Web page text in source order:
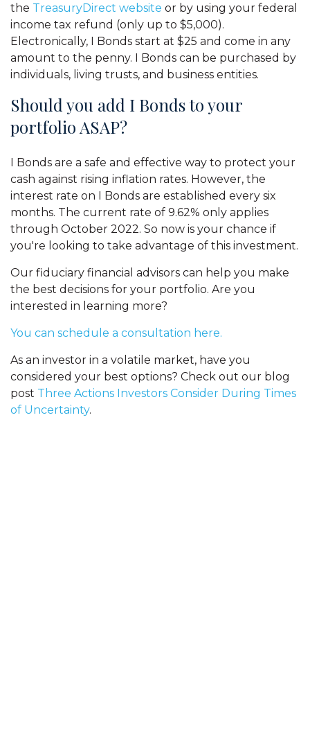
the TreasuryDirect website or by using your federal
income tax refund (only up to $5,000).
Electronically, I Bonds start at $25 and come in any
amount to the penny. I Bonds can be purchased by
individuals, living trusts, and business entities.
Should you add I Bonds to your
portfolio ASAP?
I Bonds are a safe and effective way to protect your
cash against rising inflation rates. However, the
interest rate on I Bonds are established every six
months. The current rate of 9.62% only applies
through October 2022. So now is your chance if
you're looking to take advantage of this investment.
Our fiduciary financial advisors can help you make
the best decisions for your portfolio. Are you
interested in learning more?
You can schedule a consultation here.
As an investor in a volatile market, have you
considered your best options? Check out our blog
post Three Actions Investors Consider During Times
of Uncertainty.